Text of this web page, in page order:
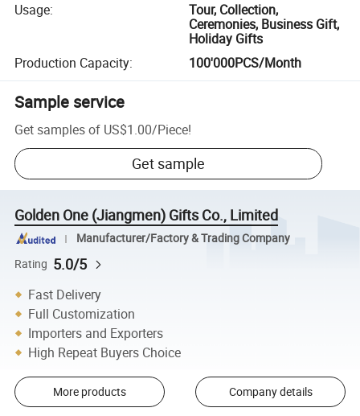
Usage:
Tour, Collection,
Ceremonies, Business Gift,
Holiday Gifts
Production Capacity: 100'000PCS/Month
Sample service
Get samples of US$1.00/Piece!
Get sample
Golden One (Jiangmen) Gifts Co., Limited
Manufacturer/Factory & Trading Company
Rating 5.0/5
Fast Delivery
Full Customization
Importers and Exporters
High Repeat Buyers Choice
More products Company details